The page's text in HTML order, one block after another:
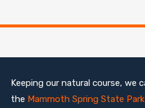
Keeping our natural course, we
the Mammoth Spring State Park